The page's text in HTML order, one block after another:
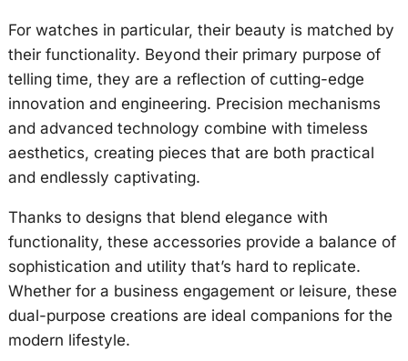
For watches in particular, their beauty is matched by
their functionality. Beyond their primary purpose of
telling time, they are a reflection of cutting-edge
innovation and engineering. Precision mechanisms
and advanced technology combine with timeless
aesthetics, creating pieces that are both practical
and endlessly captivating.
Thanks to designs that blend elegance with
functionality, these accessories provide a balance of
sophistication and utility that’s hard to replicate.
Whether for a business engagement or leisure, these
dual-purpose creations are ideal companions for the
modern lifestyle.